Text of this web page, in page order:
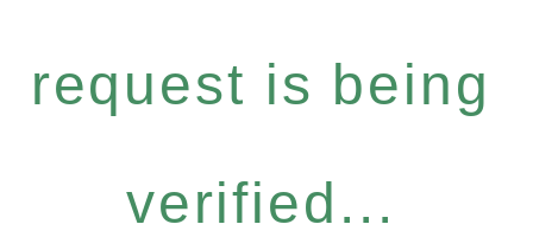
request is being
verified...